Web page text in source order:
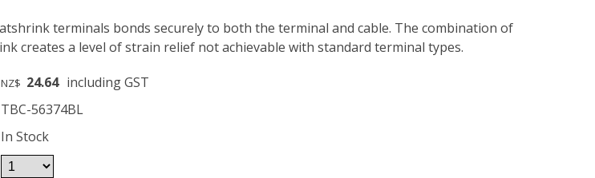
terminals bonds securely to both the terminal and cable. The combination of
creates a level of strain relief not achievable with standard terminal types.
NZ$ 24.64 including GST
TBC-56374BL
In Stock